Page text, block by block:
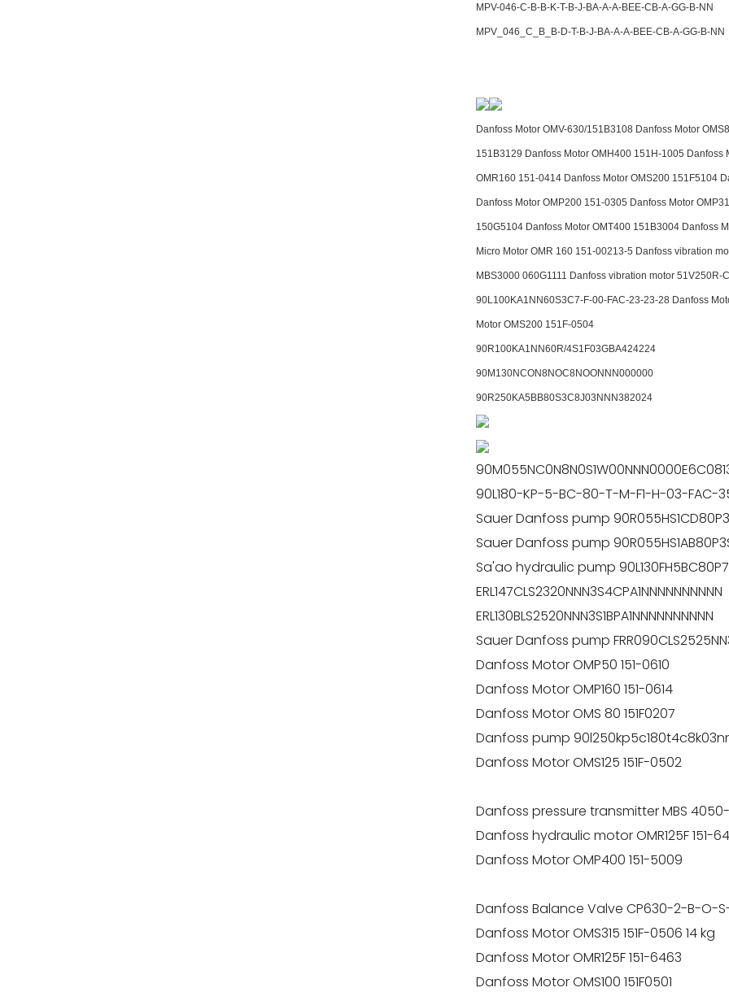
MPV-046-C-B-B-K-T-B-J-BA-A-A-BEE-CB-A-GG-B-NN
MPV_046_C_B_B-D-T-B-J-BA-A-A-BEE-CB-A-GG-B-NN
Danfoss Motor OMV-630/151B3108 Danfoss Motor
151B3129 Danfoss Motor OMH400 151H-1005
OMR160 151-0414 Danfoss Motor OMS200 151F5104
Danfoss Motor OMP200 151-0305 Danfoss Motor
150G5104 Danfoss Motor OMT400 151B3004 Danfoss
Micro Motor OMR 160 151-00213-5 Danfoss vibration
MBS3000 060G1111 Danfoss vibration motor
90L100KA1NN60S3C7-F-00-FAC-23-23-28 Danfoss
Motor OMS200 151F-0504
90R100KA1NN60R/4S1F03GBA424224
90M130NCON8NOC8NOONNN000000
90R250KA5BB80S3C8J03NNN382024
90L180-KP-5-BC-80-T-M-F1-H-03-FAC-
Sauer Danfoss pump
Sauer Danfoss pump
Sa'ao hydraulic pump
ERL147CLS2320NNN3S4CPA1NNNNNNNNNN
ERL130BLS2520NNN3S1BPA1NNNNNNNNNN
Sauer Danfoss pump
Danfoss Motor OMP50 151-0610
Danfoss Motor OMP160 151-0614
Danfoss Motor OMS 80 151F0207
Danfoss pump
Danfoss Motor OMS125 151F-0502
Danfoss pressure transmitter MBS 4050-
Danfoss hydraulic motor OMR125F 151-
Danfoss Motor OMP400 151-5009
Danfoss Balance Valve CP630-2-B-O-
Danfoss Motor OMS315 151F-0506 14 kg
Danfoss Motor OMR125F 151-6463
Danfoss Motor OMS100 151F0501